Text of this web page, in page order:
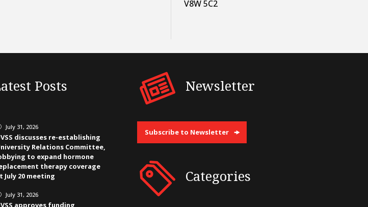
V8W 5C2
Posts
July 31, 2026
discusses re-establishing
Relations Committee,
to expand hormone
therapy coverage
July 20 meeting
July 31, 2026
approves funding
Newsletter
Subscribe to Newsletter
Categories